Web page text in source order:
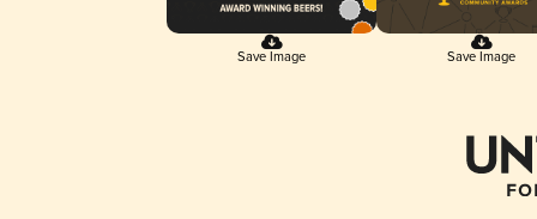
Save Image Save Image